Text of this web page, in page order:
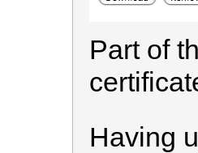
Part of
Having